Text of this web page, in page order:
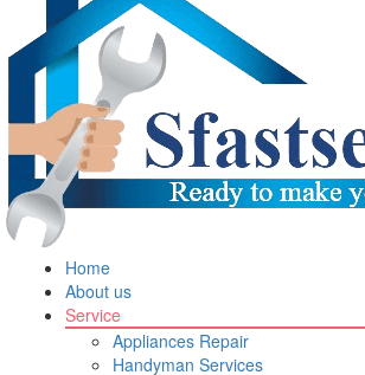
Home
About us
Service
Appliances Repair
Handyman Services